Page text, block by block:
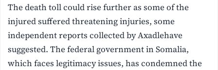
The death toll could rise further as some of the
injured suffered threatening injuries, some
independent reports collected by Axadlehave
suggested. The federal government in Somalia,
which faces legitimacy issues, has condemned the